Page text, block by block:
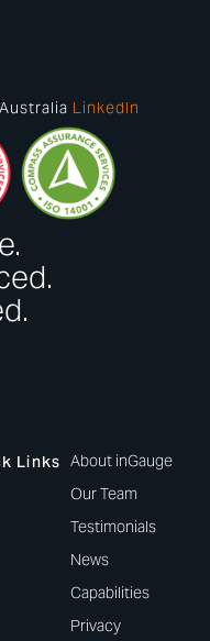
LinkedIn
Links About inGauge
Our Team
Testimonials
News
Capabilities
Privacy